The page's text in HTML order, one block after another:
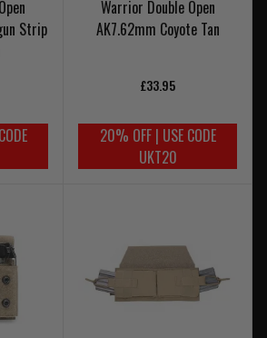
Strip
Warrior Double Open
AK7.62mm Coyote Tan
£33.95
20% OFF | USE CODE
UKT20